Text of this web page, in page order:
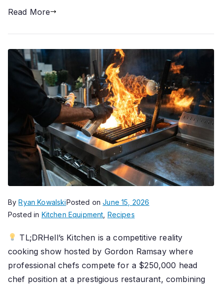
Read More
ByRyan KowalskiPosted onJune 15, 2026
Posted in Kitchen Equipment Recipes
TL;DRHell’s Kitchen is a competitive reality
cooking show hosted by Gordon Ramsay where
professional chefs compete for a $250,000 head
chef position at a prestigious restaurant, combining